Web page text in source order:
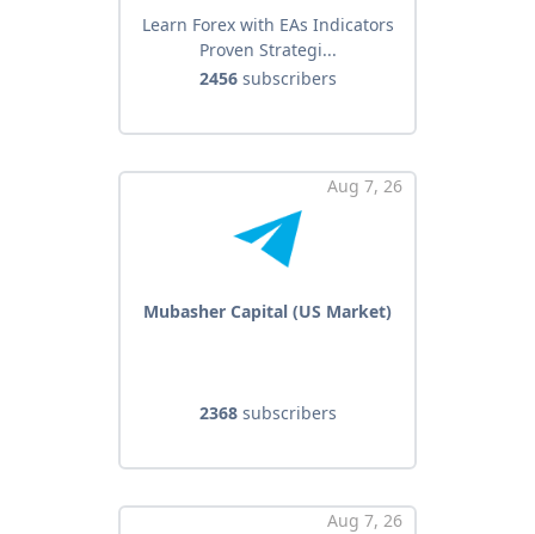
Learn Forex with EAs Indicators
Proven Strategi...
2456subscribers
Aug 7, 26
Mubasher Capital (US Market)
2368subscribers
Aug 7, 26